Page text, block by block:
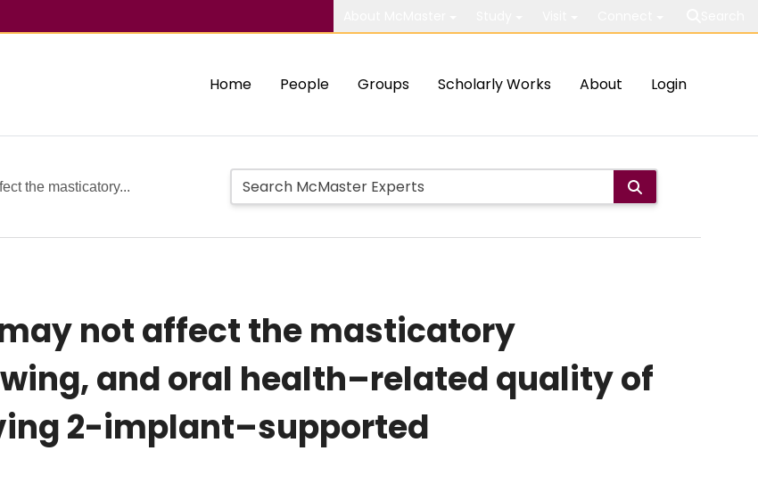
Home People Groups Scholarly Works About Login
the masticatory...
not affect the masticatory
and oral health–related quality of
2-implant–supported